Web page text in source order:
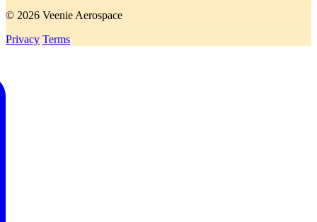
© 2026 Veenie Aerospace
Privacy Terms